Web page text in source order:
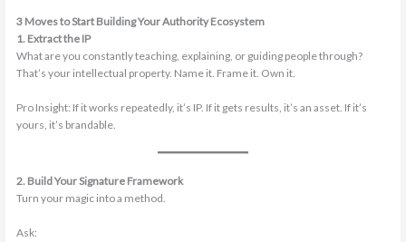
3 Moves to Start Building Your Authority Ecosystem
1. Extract the IP
What are you constantly teaching, explaining, or guiding people through?
That’s your intellectual property. Name it. Frame it. Own it.
Pro Insight: If it works repeatedly, it’s IP. If it gets results, it’s an asset. If it’s
yours, it’s brandable.
2. Build Your Signature Framework
Turn your magic into a method.
Ask: